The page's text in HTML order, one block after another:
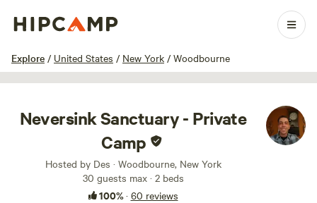
Explore / United States / New York / Woodbourne
1 / 100
Neversink Sanctuary - Private
Camp
Hosted by Des · Woodbourne, New York
30 guests max· 2 beds
100%· 60 reviews